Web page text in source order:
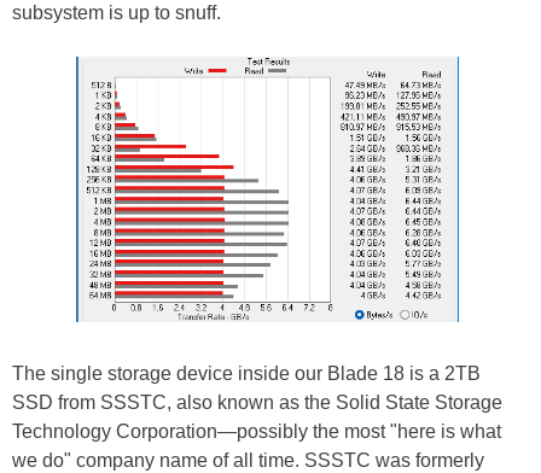
subsystem is up to snuff.
The single storage device inside our Blade 18 is a 2TB
SSD from SSSTC, also known as the Solid State Storage
Technology Corporation—possibly the most "here is what
we do" company name of all time. SSSTC was formerly